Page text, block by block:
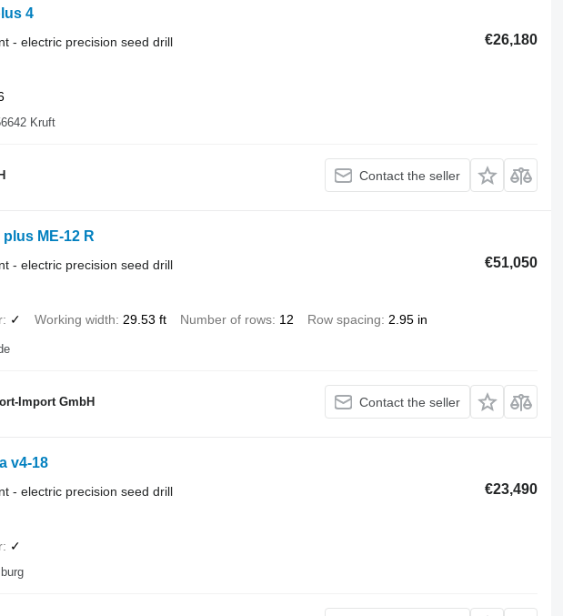
4
€26,180
- electric precision seed drill
Kruft
Contact the seller
ME-12 R
€51,050
- electric precision seed drill
✓ Working width 29.53 ft Number of rows 12 Row spacing 2.95 in
Import GmbH Contact the seller
v4-18
€23,490
- electric precision seed drill
✓